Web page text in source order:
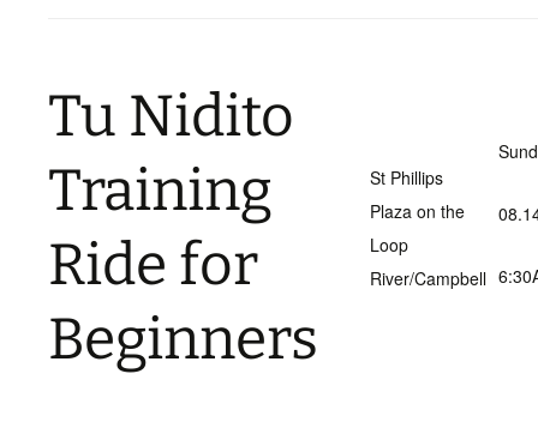
Tu Nidito
Training
Ride for
Beginners
St Phillips
Plaza on the
Loop
River/Campbell